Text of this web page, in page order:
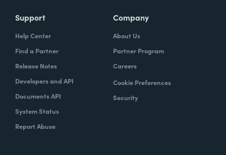
Support
Help Center
Find a Partner
Release Notes
Developers and API
Documents API
System Status
Report Abuse
Company
About Us
Partner Program
Careers
Cookie Preferences
Security